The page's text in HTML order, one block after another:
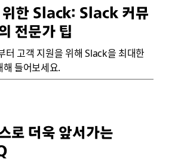
위한 Slack: Slack 커뮤
전문가 팁
터 고객 지원을 위해 Slack을 최대한
들어보세요.
로 더욱 앞서가는